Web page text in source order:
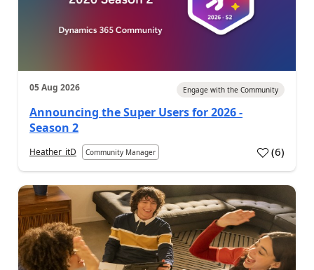
05 Aug 2026 Engage with the Community
Announcing the Super Users for 2026 -
Season 2
Heather_itD Community Manager (6)